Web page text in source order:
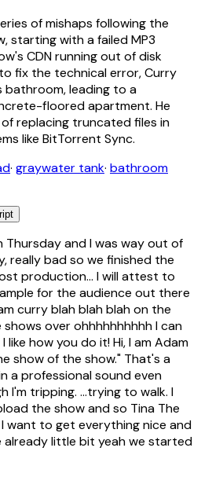
of mishaps following the
starting with a failed MP3
CDN running out of disk
fix the technical error, Curry
bathroom, leading to a
floored apartment. He
replacing truncated files in
like BitTorrent Sync.
· graywater tank· bathroom
Thursday and I was way out of
really bad so we finished the
production... I will attest to
for the audience out there
curry blah blah blah on the
over ohhhhhhhhhh I can
like how you do it! Hi, I am Adam
show of the show." That's a
a professional sound even
I'm tripping. ...trying to walk. I
the show and so Tina The
want to get everything nice and
already little bit yeah we started